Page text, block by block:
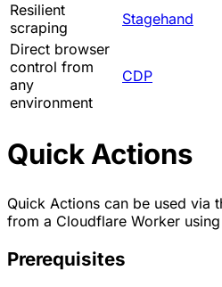
Resilient
scraping
Stagehand
Direct browser
control from
any
environment
CDP
Quick Actions
Quick Actions can be used via
from a Cloudflare Worker
Prerequisites